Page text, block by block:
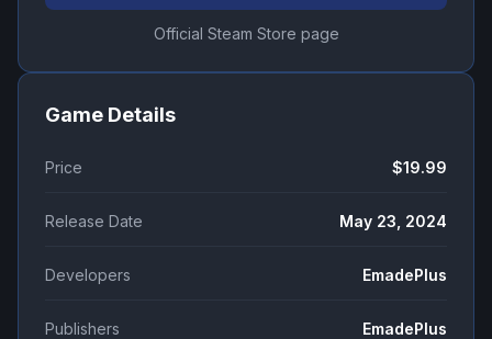
Official Steam Store page
Game Details
Price $19.99
Release Date May 23, 2024
Developers EmadePlus
Publishers EmadePlus